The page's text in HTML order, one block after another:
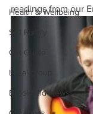
Health & Wellbeing
S41 Family
Gift Guide
Local group
Brookfield News
readings from our